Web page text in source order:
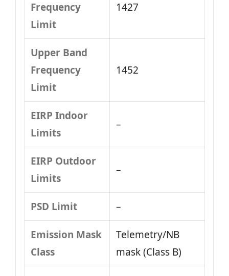
Frequency
Limit
1427
Upper Band
Frequency
Limit
1452
EIRP Indoor
Limits
–
EIRP Outdoor
Limits
–
PSD Limit –
Emission Mask
Class
Telemetry/NB
mask (Class B)